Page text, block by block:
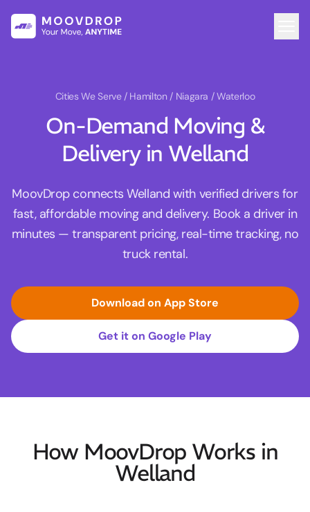
Cities We Serve / Hamilton / Niagara / Waterloo
On-Demand Moving &
Delivery in Welland
MoovDrop connects Welland with verified drivers for
fast, affordable moving and delivery. Book a driver in
minutes — transparent pricing, real-time tracking, no
truck rental.
Download on App Store
Get it on Google Play
How MoovDrop Works in
Welland